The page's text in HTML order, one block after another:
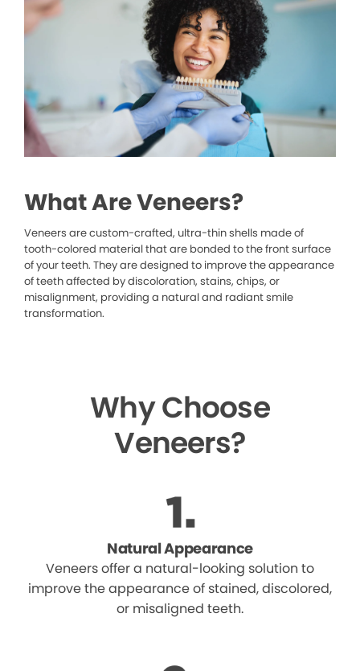
What Are Veneers?
Veneers are custom-crafted, ultra-thin shells made of
tooth-colored material that are bonded to the front surface
of your teeth. They are designed to improve the appearance
of teeth affected by discoloration, stains, chips, or
misalignment, providing a natural and radiant smile
transformation.
Why Choose
Veneers?
Natural Appearance
Veneers offer a natural-looking solution to
improve the appearance of stained, discolored,
or misaligned teeth.